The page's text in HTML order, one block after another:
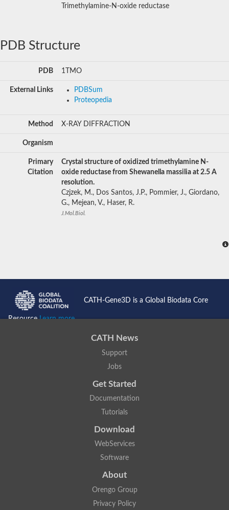
Trimethylamine-N-oxide reductase
PDB Structure
PDB 1TMO
External Links
PDBSum
Proteopedia
Method X-RAY DIFFRACTION
Organism
Primary
Citation
Crystal structure of oxidized trimethylamine N-
oxide reductase from Shewanella massilia at 2.5 A
resolution.
Czjzek, M., Dos Santos, J.P., Pommier, J., Giordano,
G., Mejean, V., Haser, R.
J.Mol.Biol.
CATH-Gene3D is a Global Biodata Core
ResourceLearn more...
CATH News
Support
Jobs
Get Started
Documentation
Tutorials
Download
WebServices
Software
About
Orengo Group
Privacy Policy